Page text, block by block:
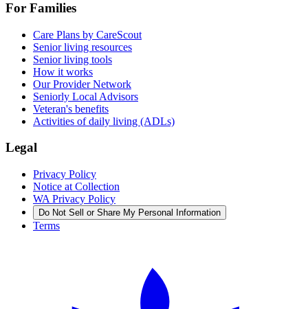
For Families
Care Plans by CareScout
Senior living resources
Senior living tools
How it works
Our Provider Network
Seniorly Local Advisors
Veteran's benefits
Activities of daily living (ADLs)
Legal
Privacy Policy
Notice at Collection
WA Privacy Policy
Do Not Sell or Share My Personal Information
Terms